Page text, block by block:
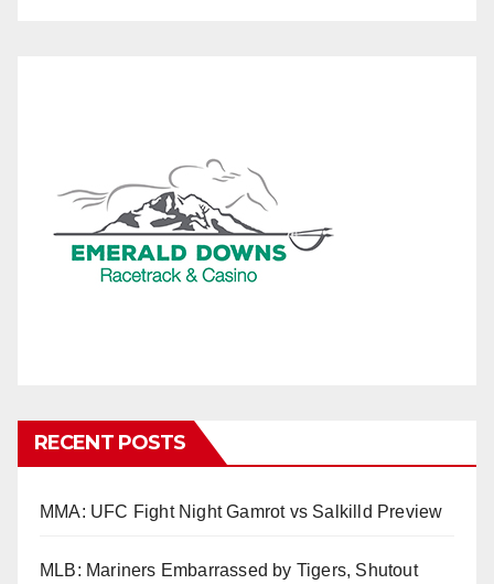
RECENT POSTS
MMA: UFC Fight Night Gamrot vs Salkilld Preview
MLB: Mariners Embarrassed by Tigers, Shutout